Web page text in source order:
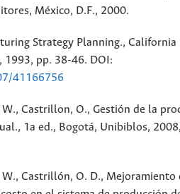
México, D.F., 2000.
Strategy Planning., California
1993, pp. 38-46. DOI:
41166756
W., Castrillon, O., Gestión de la
1a ed., Bogotá, Unibiblos,
W., Castrillón, O. D.,